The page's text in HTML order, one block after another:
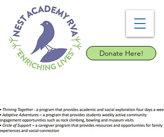
Donate Here!